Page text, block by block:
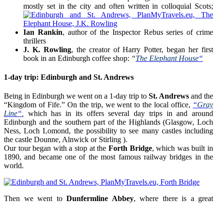
mostly set in the city and often written in colloquial Scots;
Ian Rankin, author of the Inspector Rebus series of crime
thrillers
J. K. Rowling, the creator of Harry Potter, began her first
book in an Edinburgh coffee shop: “The Elephant House“
1-day trip: Edinburgh and St. Andrews
Being in Edinburgh we went on a 1-day trip to St. Andrews and the
“Kingdom of Fife.” On the trip, we went to the local office, “Gray
Line“
which has in its offers several day trips in and around
Edinburgh and the southern part of the Highlands (Glasgow, Loch
Ness, Loch Lomond, the possibility to see many castles including
the castle Dounne, Alnwick or Stirling ).
Our tour began with a stop at the Forth Bridge, which was built in
1890, and became one of the most famous railway bridges in the
world.
Then we went to Dunfermline Abbey, where there is a great